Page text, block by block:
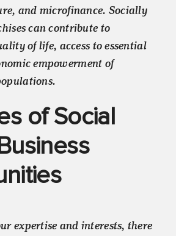
and microfinance. Socially
can contribute to
of life, access to essential
empowerment of
of Social
expertise and interests, there